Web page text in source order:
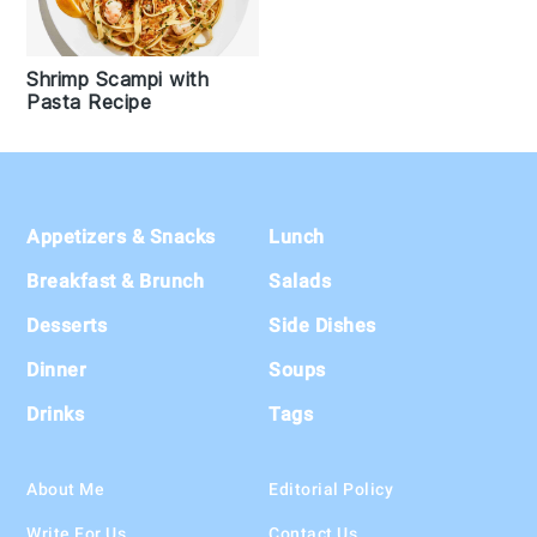
Shrimp Scampi with
Pasta Recipe
Footer
Appetizers & Snacks
Breakfast & Brunch
Desserts
Dinner
Drinks
Lunch
Salads
Side Dishes
Soups
Tags
About Me Editorial Policy